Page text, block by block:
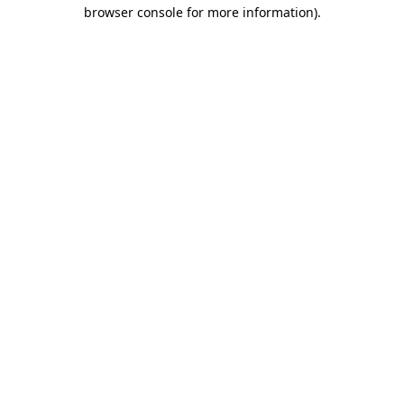
browser console for more information).